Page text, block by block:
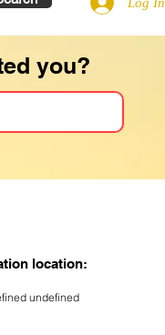
you?
location:
undefined